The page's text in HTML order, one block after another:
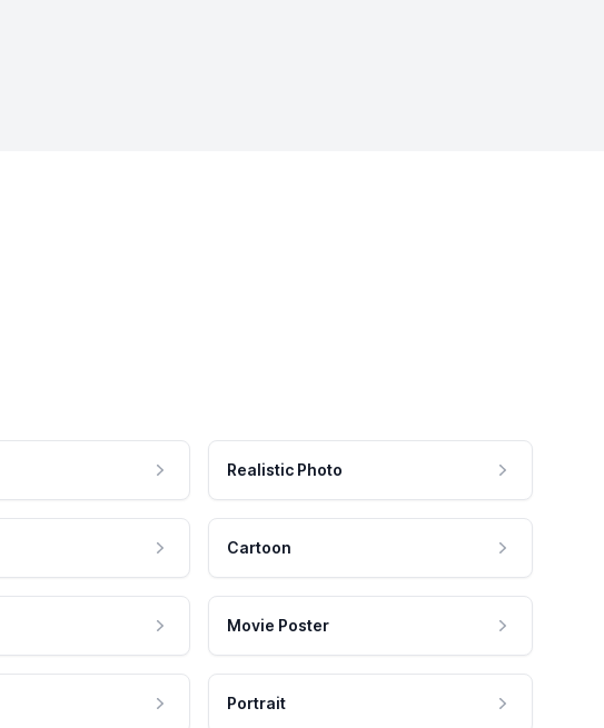
Realistic Photo
Cartoon
Movie Poster
Portrait